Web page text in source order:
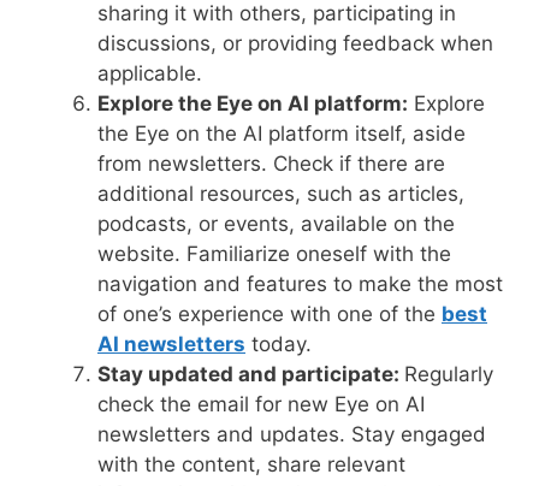
sharing it with others, participating in
discussions, or providing feedback when
applicable.
Explore the Eye on AI platform: Explore
the Eye on the AI platform itself, aside
from newsletters. Check if there are
additional resources, such as articles,
podcasts, or events, available on the
website. Familiarize oneself with the
navigation and features to make the most
of one’s experience with one of the best
AI newsletters today.
Stay updated and participate: Regularly
check the email for new Eye on AI
newsletters and updates. Stay engaged
with the content, share relevant